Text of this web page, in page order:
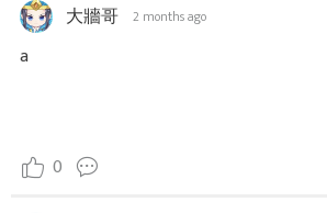
大牆哥 2 months ago
a
0